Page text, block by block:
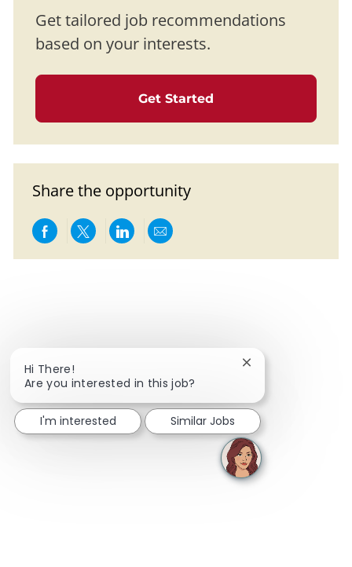
Get tailored job recommendations
based on your interests.
Get Started
Share the opportunity
Share via Facebook
Share via twitter
Share via LinkedIn
Share via email
Hi There!
Are you interested in this job?
Close chatbot
I'm interested Similar Jobs